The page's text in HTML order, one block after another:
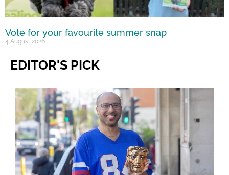
Vote for your favourite summer snap
4 August 2026
EDITOR'S PICK